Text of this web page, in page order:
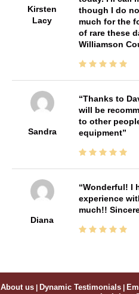
Kirsten
Lacy
though I do
much for the
of rare these
Williamson
Sandra
Thanks to
will be
to other
equipment
Diana
Wonderful! I
experience
much!!
About us | Dynamic Testimonials |